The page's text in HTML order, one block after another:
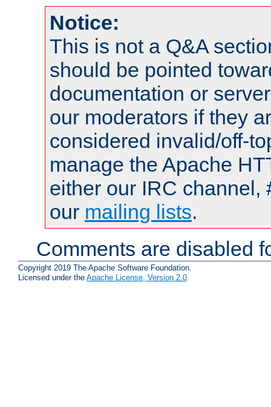
Notice:
This is not a Q&A
should be pointed
documentation or
our moderators if they
considered invalid/off-
manage the Apache
either our IRC channel,
our mailing lists.
Comments are disabled
Copyright 2019 The Apache Software Foundation.
Licensed under the Apache License, Version 2.0.